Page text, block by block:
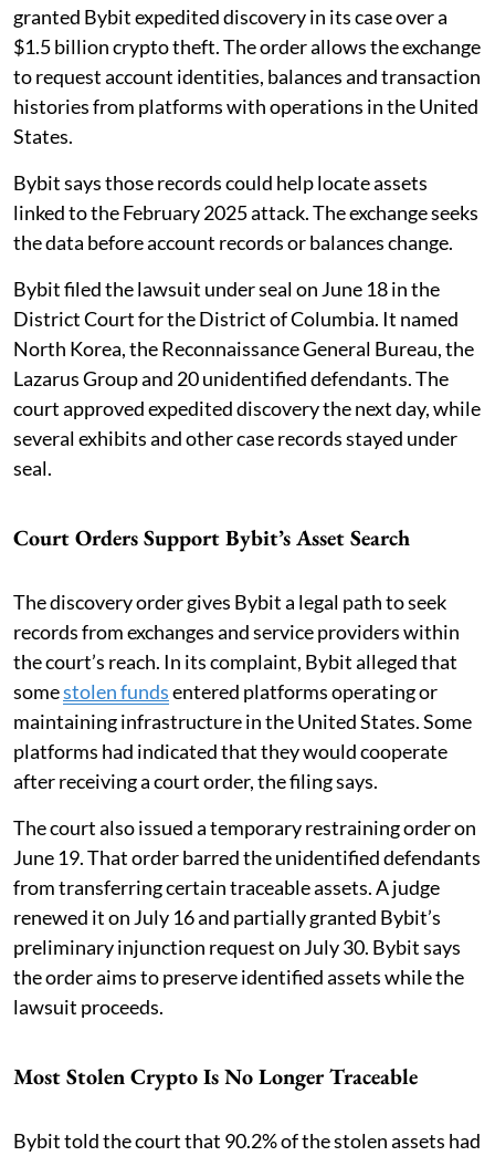
granted Bybit expedited discovery in its case over a
$1.5 billion crypto theft. The order allows the exchange
to request account identities, balances and transaction
histories from platforms with operations in the United
States.
Bybit says those records could help locate assets
linked to the February 2025 attack. The exchange seeks
the data before account records or balances change.
Bybit filed the lawsuit under seal on June 18 in the
District Court for the District of Columbia. It named
North Korea, the Reconnaissance General Bureau, the
Lazarus Group and 20 unidentified defendants. The
court approved expedited discovery the next day, while
several exhibits and other case records stayed under
seal.
Court Orders Support Bybit’s Asset Search
The discovery order gives Bybit a legal path to seek
records from exchanges and service providers within
the court’s reach. In its complaint, Bybit alleged that
somestolen fundsentered platforms operating or
maintaining infrastructure in the United States. Some
platforms had indicated that they would cooperate
after receiving a court order, the filing says.
The court also issued a temporary restraining order on
June 19. That order barred the unidentified defendants
from transferring certain traceable assets. A judge
renewed it on July 16 and partially granted Bybit’s
preliminary injunction request on July 30. Bybit says
the order aims to preserve identified assets while the
lawsuit proceeds.
Most Stolen Crypto Is No Longer Traceable
Bybit told the court that 90.2% of the stolen assets had